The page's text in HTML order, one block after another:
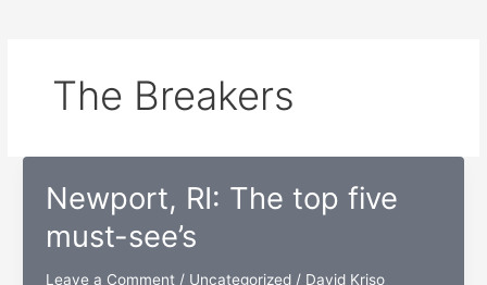
The Breakers
Newport, RI: The top five
must-see’s
Leave a Comment / Uncategorized/ David Kriso